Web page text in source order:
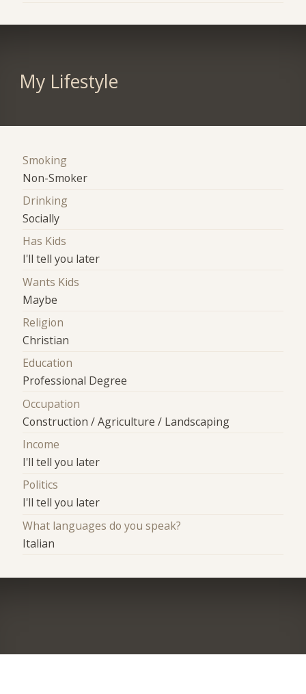
My Lifestyle
Smoking
Non-Smoker
Drinking
Socially
Has Kids
I'll tell you later
Wants Kids
Maybe
Religion
Christian
Education
Professional Degree
Occupation
Construction / Agriculture / Landscaping
Income
I'll tell you later
Politics
I'll tell you later
What languages do you speak?
Italian